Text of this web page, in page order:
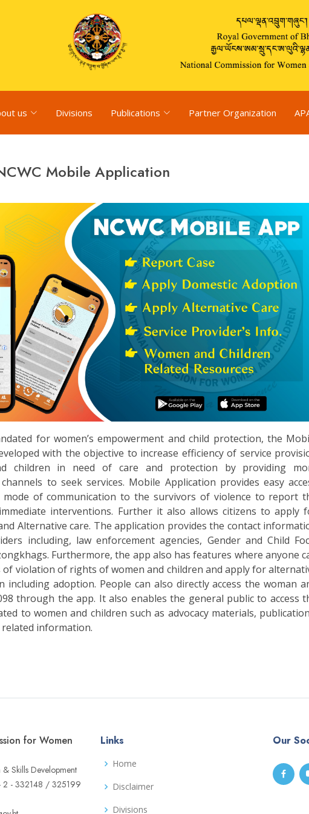
us Divisions Publications Partner Organization
Mobile Application
for women’s empowerment and child protection, the
with the objective to increase efficiency of service
children in need of care and protection by providing
to seek services. Mobile Application provides easy
mode of communication to the survivors of violence to report
interventions. Further it also allows citizens to apply
Alternative care. The application provides the contact
including, law enforcement agencies, Gender and Child
Furthermore, the app also has features where anyone
violation of rights of women and children and apply for
including adoption. People can also directly access the woman
through the app. It also enables the general public to access
to women and children such as advocacy materials,
information.
for Women
Skills Development
2 - 332148 / 325199
Links
Home
Disclaimer
Divisions
Our